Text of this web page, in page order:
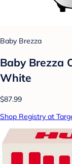
Baby Brezza
Baby Brezza
White
$87.99
Shop Registry at